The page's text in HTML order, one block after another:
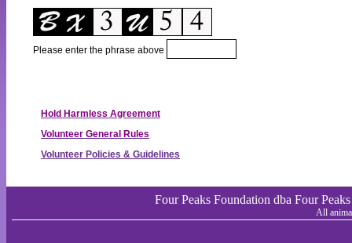
Please enter the phrase above
Hold Harmless Agreement
Volunteer General Rules
Volunteer Policies & Guidelines
Four Peaks Foundation dba Four
All